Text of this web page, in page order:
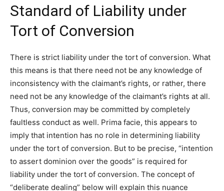
Standard of Liability under
Tort of Conversion
There is strict liability under the tort of conversion. What
this means is that there need not be any knowledge of
inconsistency with the claimant’s rights, or rather, there
need not be any knowledge of the claimant’s rights at all.
Thus, conversion may be committed by completely
faultless conduct as well. Prima facie, this appears to
imply that intention has no role in determining liability
under the tort of conversion. But to be precise, “intention
to assert dominion over the goods” is required for
liability under the tort of conversion. The concept of
“deliberate dealing” below will explain this nuance